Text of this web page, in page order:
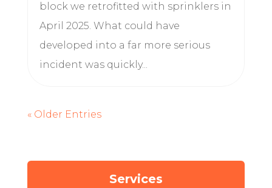
block we retrofitted with sprinklers in
April 2025. What could have
developed into a far more serious
incident was quickly...
« Older Entries
Services